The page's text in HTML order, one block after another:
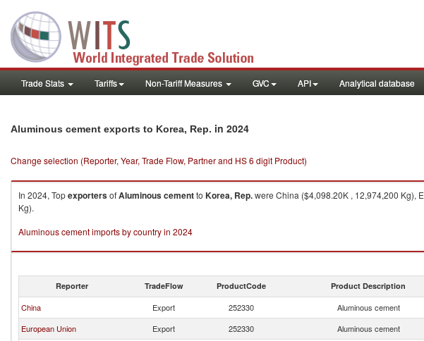
Trade Stats Tariffs Non-Tariff Measures GVC API Analytical database
Aluminous cement exports to Korea, Rep. in 2024
Change selection (Reporter, Year, Trade Flow, Partner and HS 6 digit Product)
In 2024, TopexportersofAluminous cementto Korea, Rep.were China ($4,098.20K , 12,974,200 Kg),
Kg).
Aluminous cement imports by country in 2024
Reporter TradeFlow ProductCode Product Description
China Export 252330 Aluminous cement
European Union
Export 252330 Aluminous cement